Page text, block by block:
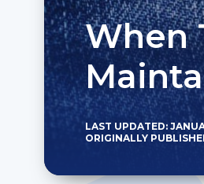
When
LAST UPDATED:
ORIGINALLY